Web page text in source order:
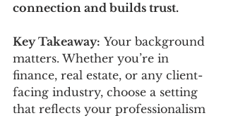
connection and builds trust.
Key Takeaway: Your background
matters. Whether you’re in
finance, real estate, or any client-
facing industry, choose a setting
that reflects your professionalism